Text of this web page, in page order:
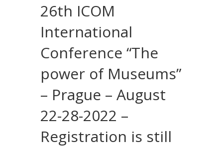
26th ICOM
International
Conference “The
power of Museums”
– Prague – August
22-28-2022 –
Registration is still